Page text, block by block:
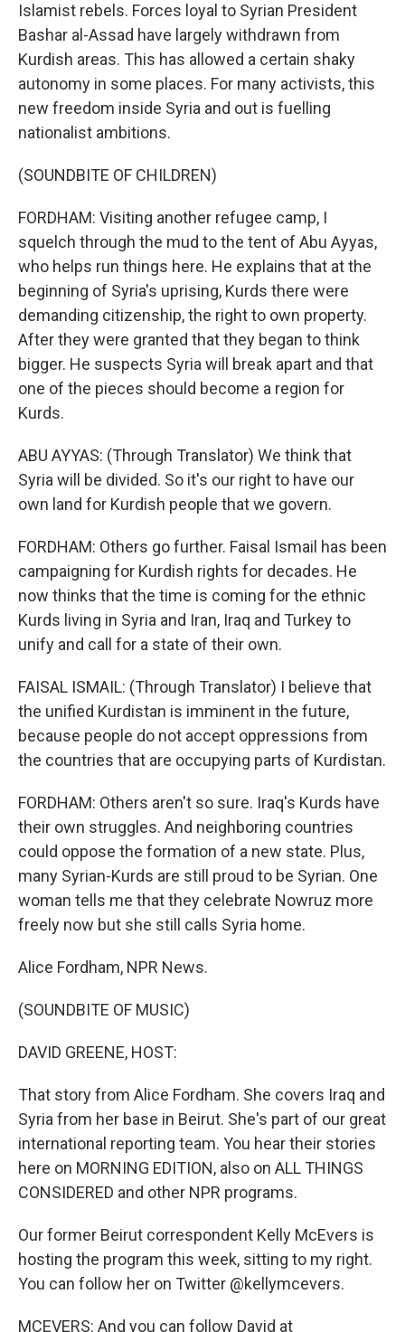
Islamist rebels. Forces loyal to Syrian President
Bashar al-Assad have largely withdrawn from
Kurdish areas. This has allowed a certain shaky
autonomy in some places. For many activists, this
new freedom inside Syria and out is fuelling
nationalist ambitions.
(SOUNDBITE OF CHILDREN)
FORDHAM: Visiting another refugee camp, I
squelch through the mud to the tent of Abu Ayyas,
who helps run things here. He explains that at the
beginning of Syria's uprising, Kurds there were
demanding citizenship, the right to own property.
After they were granted that they began to think
bigger. He suspects Syria will break apart and that
one of the pieces should become a region for
Kurds.
ABU AYYAS: (Through Translator) We think that
Syria will be divided. So it's our right to have our
own land for Kurdish people that we govern.
FORDHAM: Others go further. Faisal Ismail has been
campaigning for Kurdish rights for decades. He
now thinks that the time is coming for the ethnic
Kurds living in Syria and Iran, Iraq and Turkey to
unify and call for a state of their own.
FAISAL ISMAIL: (Through Translator) I believe that
the unified Kurdistan is imminent in the future,
because people do not accept oppressions from
the countries that are occupying parts of Kurdistan.
FORDHAM: Others aren't so sure. Iraq's Kurds have
their own struggles. And neighboring countries
could oppose the formation of a new state. Plus,
many Syrian-Kurds are still proud to be Syrian. One
woman tells me that they celebrate Nowruz more
freely now but she still calls Syria home.
Alice Fordham, NPR News.
(SOUNDBITE OF MUSIC)
DAVID GREENE, HOST:
That story from Alice Fordham. She covers Iraq and
Syria from her base in Beirut. She's part of our great
international reporting team. You hear their stories
here on MORNING EDITION, also on ALL THINGS
CONSIDERED and other NPR programs.
Our former Beirut correspondent Kelly McEvers is
hosting the program this week, sitting to my right.
You can follow her on Twitter @kellymcevers.
MCEVERS: And you can follow David at